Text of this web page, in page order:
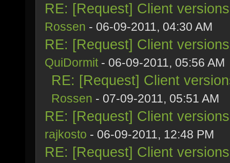
RE: [Request] Client
Rossen - 06-09-2011, 04:30 AM
RE: [Request] Client
QuiDormit - 06-09-2011, 05:56 AM
RE: [Request] Client
Rossen - 07-09-2011, 05:51 AM
RE: [Request] Client
rajkosto - 06-09-2011, 12:48 PM
RE: [Request] Client